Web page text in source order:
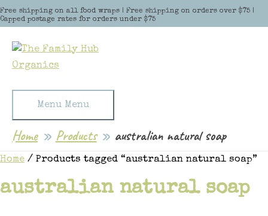
Free shipping on all food wraps | Free shipping on orders over $75 |
Capped postage rates for orders under $75
Skip to content
Menu Menu
Home Products australian natural soap
Home / Products tagged “australian natural soap”
australian natural soap